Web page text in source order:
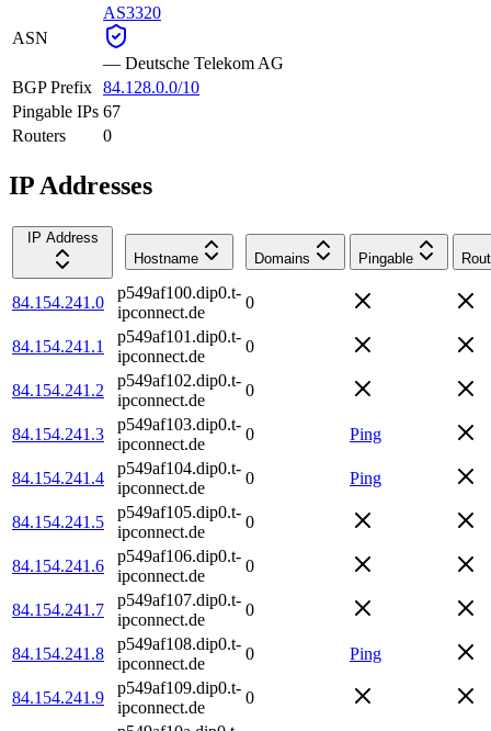
ASN
AS3320
— Deutsche Telekom AG
BGP Prefix 84.128.0.0/10
Pingable IPs 67
Routers
0
IP Addresses
IP Address
Hostname
Domains Pingable
84.154.241.0
p549af100.dip0.t-
ipconnect.de
0
84.154.241.1
p549af101.dip0.t-
ipconnect.de
0
84.154.241.2
p549af102.dip0.t-
ipconnect.de
0
84.154.241.3
p549af103.dip0.t-
ipconnect.de
0 Ping
84.154.241.4
p549af104.dip0.t-
ipconnect.de
0 Ping
84.154.241.5
p549af105.dip0.t-
ipconnect.de
0
84.154.241.6
p549af106.dip0.t-
ipconnect.de
0
84.154.241.7
p549af107.dip0.t-
ipconnect.de
0
84.154.241.8
p549af108.dip0.t-
ipconnect.de
0 Ping
84.154.241.9
p549af109.dip0.t-
ipconnect.de
0